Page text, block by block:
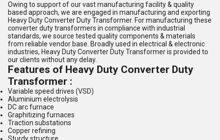
Owing to support of our vast manufacturing facility & quality
based approach, we are engaged in manufacturing and exporting
Heavy Duty Converter Duty Transformer. For manufacturing these
converter duty transformers in compliance with industrial
standards, we source tested quality components & materials
from reliable vendor base. Broadly used in electrical & electronic
industries, Heavy Duty Converter Duty Transformer is provided to
our clients without any delay.
Features of Heavy Duty Converter Duty
Transformer :
Variable speed drives (VSD)
Aluminium electrolysis
DC arc furnace
Graphitizing furnaces
Traction substations
Copper refining